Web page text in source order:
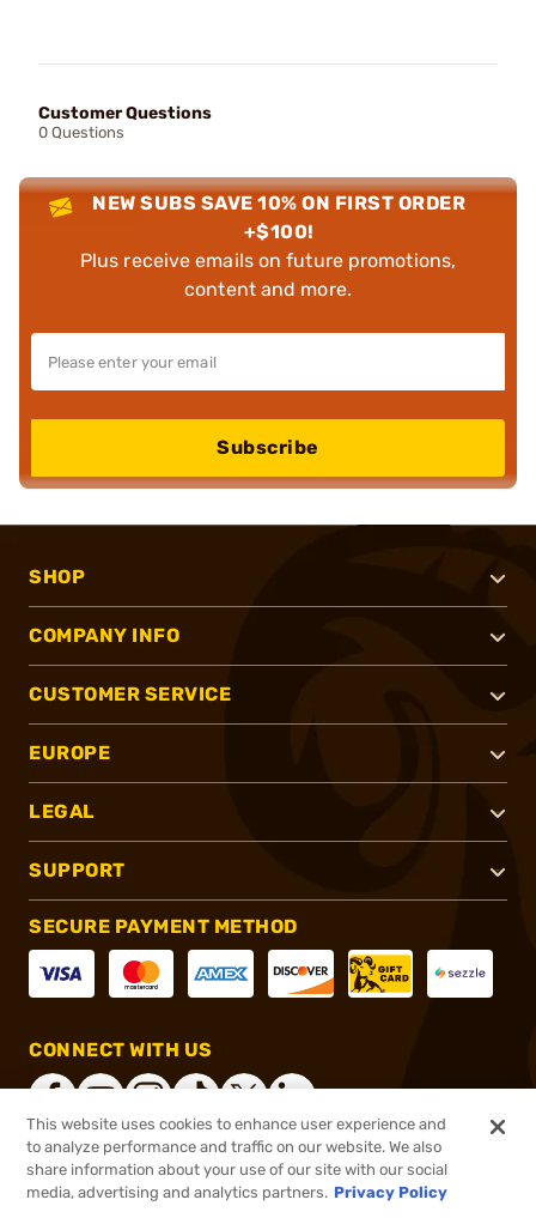
Customer Questions
0 Questions
NEW SUBS SAVE 10% ON FIRST ORDER
+$100!
Plus receive emails on future promotions,
content and more.
Subscribe
SHOP
COMPANY INFO
CUSTOMER SERVICE
EUROPE
LEGAL
SUPPORT
SECURE PAYMENT METHOD
CONNECT WITH US
®2026, Brownells, Inc. All rights reserved.
This website uses cookies to enhance user experience and
to analyze performance and traffic on our website. We also
share information about your use of our site with our social
media, advertising and analytics partners. Privacy Policy